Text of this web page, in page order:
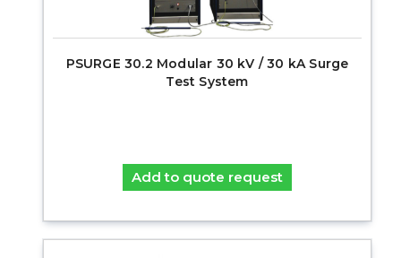
PSURGE 30.2 Modular 30 kV / 30 kA Surge
Test System
Add to quote request